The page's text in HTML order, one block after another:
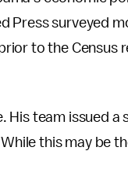
Press surveyed
to the Census
His team issued
this may be